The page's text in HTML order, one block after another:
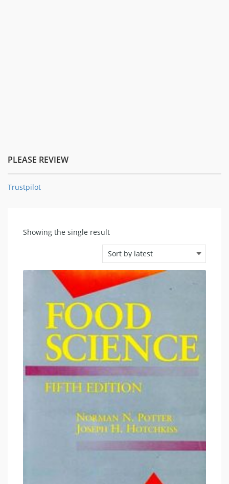
PLEASE REVIEW
Trustpilot
Showing the single result